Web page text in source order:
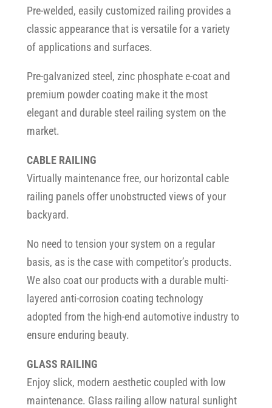
Pre-welded, easily customized railing provides a
classic appearance that is versatile for a variety
of applications and surfaces.
Pre-galvanized steel, zinc phosphate e-coat and
premium powder coating make it the most
elegant and durable steel railing system on the
market.
CABLE RAILING
Virtually maintenance free, our horizontal cable
railing panels offer unobstructed views of your
backyard.
No need to tension your system on a regular
basis, as is the case with competitor’s products.
We also coat our products with a durable multi-
layered anti-corrosion coating technology
adopted from the high-end automotive industry to
ensure enduring beauty.
GLASS RAILING
Enjoy slick, modern aesthetic coupled with low
maintenance. Glass railing allow natural sunlight